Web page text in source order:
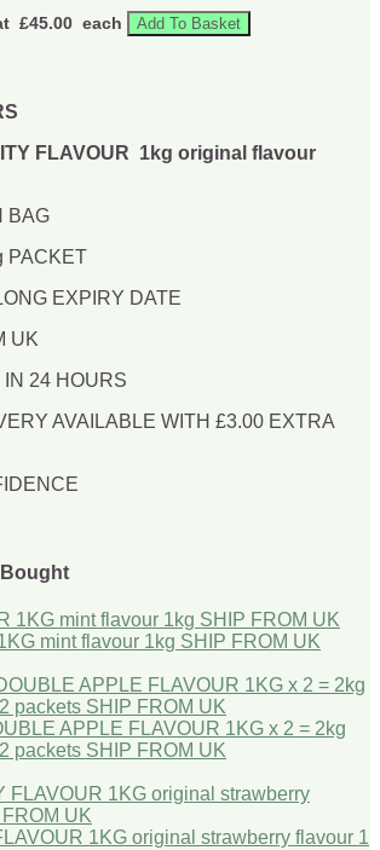
£45.00 each Add To Basket
FLAVOUR 1kg original flavour
BAG
PACKET
EXPIRY DATE
UK
IN 24 HOURS
AVAILABLE WITH £3.00 EXTRA
mint flavour 1kg SHIP FROM UK
APPLE FLAVOUR 1KG x 2 = 2kg
packets SHIP FROM UK
1KG original strawberry flavour 1